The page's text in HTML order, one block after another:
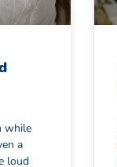
while
a
loud